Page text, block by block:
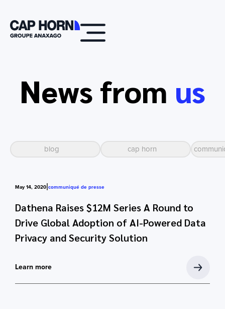
News from us
blog cap horn
May 14, 2020|communiqué de presse
Dathena Raises $12M Series A Round to
Drive Global Adoption of AI-Powered Data
Privacy and Security Solution
Learn more